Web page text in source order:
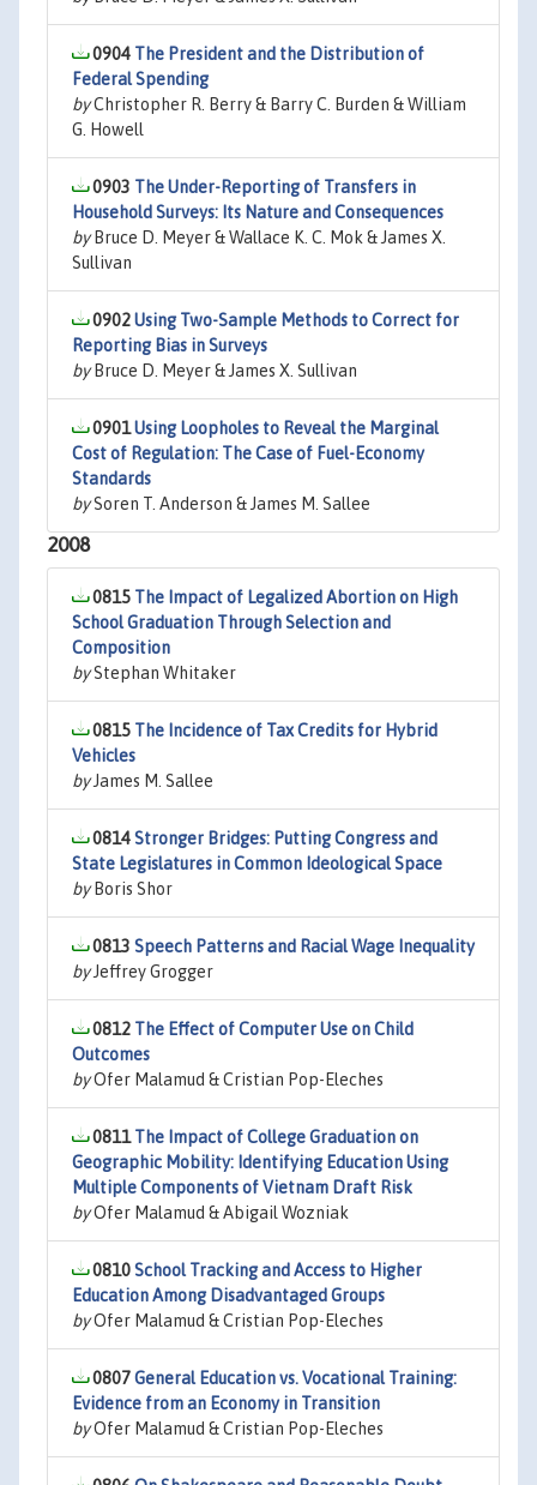
0904 The President and the Distribution of
Federal Spending
byChristopher R. Berry & Barry C. Burden & William
G. Howell
0903 The Under-Reporting of Transfers in
Household Surveys: Its Nature and Consequences
byBruce D. Meyer & Wallace K. C. Mok & James X.
Sullivan
0902Using Two-Sample Methods to Correct for
Reporting Bias in Surveys
byBruce D. Meyer & James X. Sullivan
0901Using Loopholes to Reveal the Marginal
Cost of Regulation: The Case of Fuel-Economy
Standards
bySoren T. Anderson & James M. Sallee
2008
0815 The Impact of Legalized Abortion on High
School Graduation Through Selection and
Composition
byStephan Whitaker
0815 The Incidence of Tax Credits for Hybrid
Vehicles
byJames M. Sallee
0814Stronger Bridges: Putting Congress and
State Legislatures in Common Ideological Space
byBoris Shor
0813 Speech Patterns and Racial Wage Inequality
byJeffrey Grogger
0812 The Effect of Computer Use on Child
Outcomes
byOfer Malamud & Cristian Pop-Eleches
0811The Impact of College Graduation on
Geographic Mobility: Identifying Education Using
Multiple Components of Vietnam Draft Risk
byOfer Malamud & Abigail Wozniak
0810School Tracking and Access to Higher
Education Among Disadvantaged Groups
byOfer Malamud & Cristian Pop-Eleches
0807General Education vs. Vocational Training:
Evidence from an Economy in Transition
byOfer Malamud & Cristian Pop-Eleches